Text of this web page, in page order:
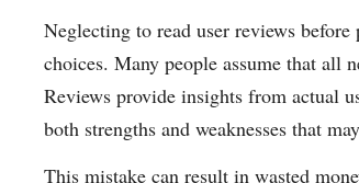
Neglecting to read user reviews
choices. Many people assume that all
Reviews provide insights from actual
both strengths and weaknesses that
This mistake can result in wasted